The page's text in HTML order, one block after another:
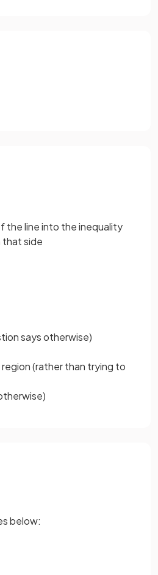
the line into the inequality
that side
says otherwise)
(rather than trying to
below: